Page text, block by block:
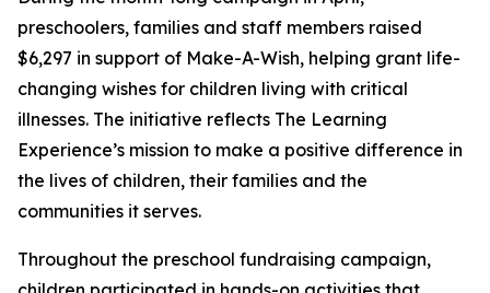
preschoolers, families and staff members raised
$6,297 in support of Make-A-Wish, helping grant life-
changing wishes for children living with critical
illnesses. The initiative reflects The Learning
Experience’s mission to make a positive difference in
the lives of children, their families and the
communities it serves.
Throughout the preschool fundraising campaign,